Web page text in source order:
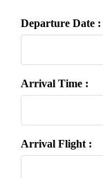
Departure Date :
Arrival Time :
Arrival Flight :